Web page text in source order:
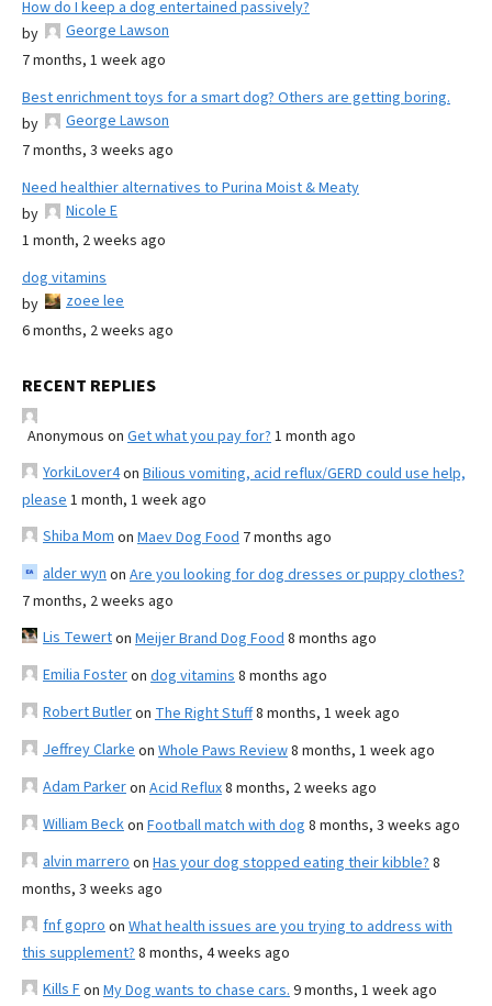
How do I keep a dog entertained passively?
by
George Lawson
7 months, 1 week ago
Best enrichment toys for a smart dog? Others are getting boring.
by
George Lawson
7 months, 3 weeks ago
Need healthier alternatives to Purina Moist & Meaty
by
Nicole E
1 month, 2 weeks ago
dog vitamins
by
zoee lee
6 months, 2 weeks ago
RECENT REPLIES
Anonymous on Get what you pay for? 1 month ago
YorkiLover4on Bilious vomiting, acid reflux/GERD could use help,
please 1 month, 1 week ago
Shiba Mom on Maev Dog Food 7 months ago
alder wyn on Are you looking for dog dresses or puppy clothes?
7 months, 2 weeks ago
Lis Tewerton Meijer Brand Dog Food 8 months ago
Emilia Fosteron dog vitamins 8 months ago
Robert Butleron The Right Stuff8 months, 1 week ago
Jeffrey Clarke on Whole Paws Review8 months, 1 week ago
Adam Parkeron Acid Reflux8 months, 2 weeks ago
William Beckon Football match with dog 8 months, 3 weeks ago
alvin marrero on Has your dog stopped eating their kibble? 8
months, 3 weeks ago
fnf gopro on What health issues are you trying to address with
this supplement? 8 months, 4 weeks ago
Kills Fon My Dog wants to chase cars. 9 months, 1 week ago